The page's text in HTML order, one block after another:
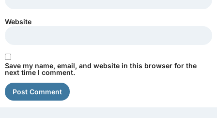
Website
Save my name, email, and website in this browser for the
next time I comment.